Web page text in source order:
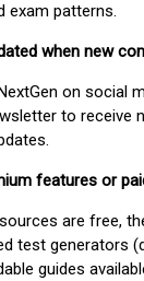
exam patterns.
when new
on social
to receive
features or
are free,
test generators
guides